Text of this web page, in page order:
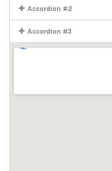
Accordion #2
Accordion #3